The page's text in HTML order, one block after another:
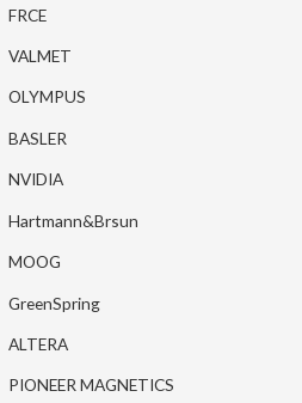
FRCE
VALMET
OLYMPUS
BASLER
NVIDIA
Hartmann&Brsun
MOOG
GreenSpring
ALTERA
PIONEER MAGNETICS